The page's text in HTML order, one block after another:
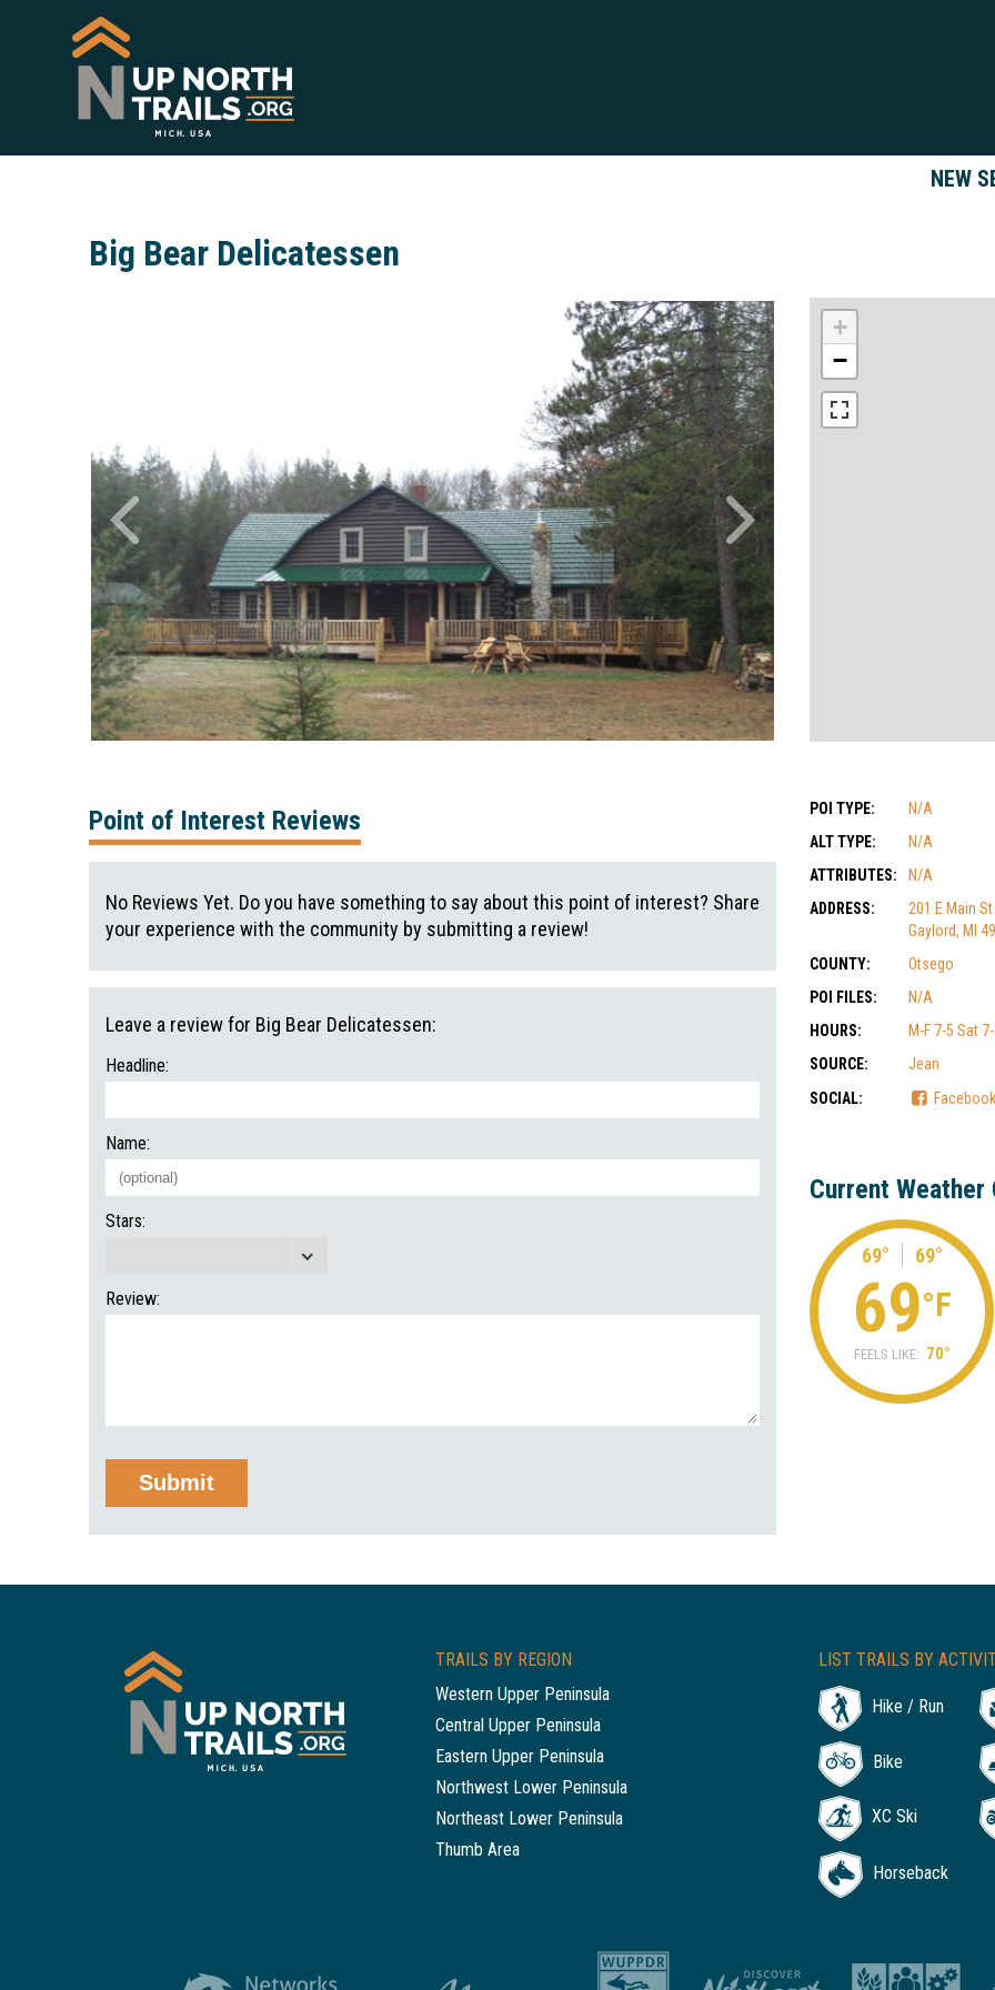
NEW
Big Bear Delicatessen
+
−
POI TYPE:
N/A
ALT TYPE:
N/A
ATTRIBUTES:
N/A
ADDRESS:
201 E Main St
Gaylord, MI
COUNTY:
Otsego
POI FILES:
N/A
HOURS:
M-F 7-5 Sat
SOURCE:
Jean
SOCIAL:
Facebook
Current
69° 69°
69°F
FEELS LIKE: 70°
Point of Interest Reviews
No Reviews Yet. Do you have something to say about this point of interest? Share
your experience with the community by submitting a review!
Leave a review for Big Bear Delicatessen:
Headline:
Name:
Stars:
Review:
TRAILS BY REGION
Western Upper Peninsula
Central Upper Peninsula
Eastern Upper Peninsula
Northwest Lower Peninsula
Northeast Lower Peninsula
Thumb Area
LIST TRAILS BY
Hike / Run
Bike
XC Ski
Horseback